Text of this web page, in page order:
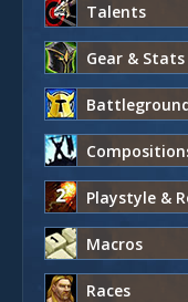
Talents
Gear & Stats
Playstyle &
Macros
Races